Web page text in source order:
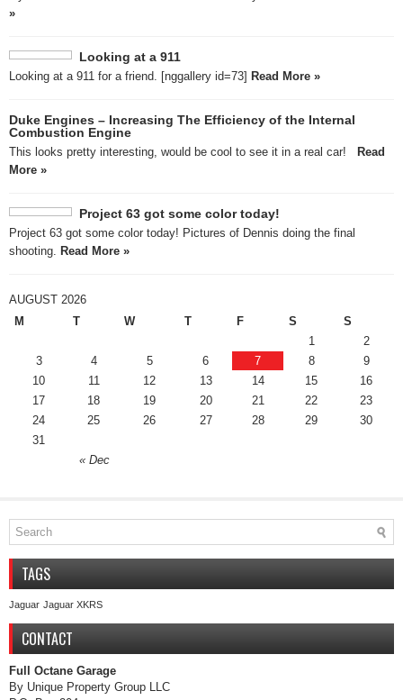
»
Looking at a 911
Looking at a 911 for a friend. [nggallery id=73] Read More »
Duke Engines – Increasing The Efficiency of the Internal
Combustion Engine
This looks pretty interesting, would be cool to see it in a real car!
Read
More »
Project 63 got some color today!
Project 63 got some color today! Pictures of Dennis doing the final
shooting.
Read More »
AUGUST 2026
M
T W T F S S
« Dec
1
2
3
4 5 6 7 8
9
10
11 12 13 14 15
16
17
18 19 20 21 22
23
24
25 26 27 28 29
30
31
TAGS
Jaguar Jaguar XKRS
CONTACT
Full Octane Garage
By Unique Property Group LLC